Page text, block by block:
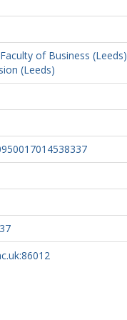
Faculty of Business (Leeds)
(Leeds)